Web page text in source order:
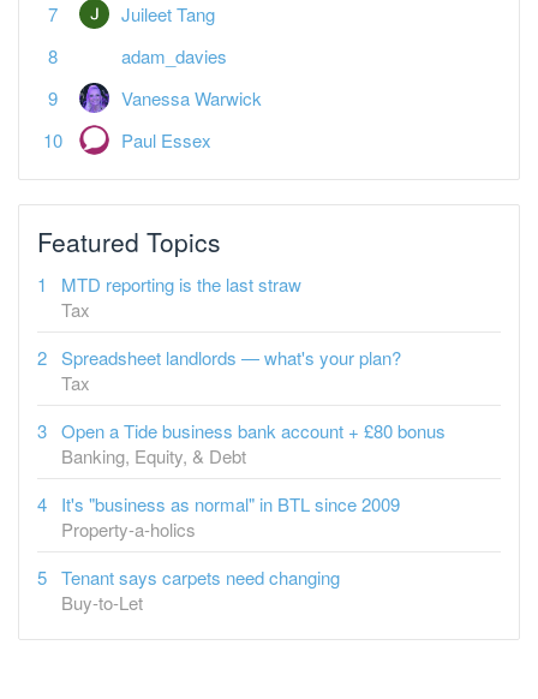
Juileet Tang
adam_davies
Vanessa Warwick
Paul Essex
Featured Topics
MTD reporting is the last straw
Tax
Spreadsheet landlords — what's your plan?
Tax
Open a Tide business bank account + £80 bonus
Banking, Equity, & Debt
It's "business as normal" in BTL since 2009
Property-a-holics
Tenant says carpets need changing
Buy-to-Let